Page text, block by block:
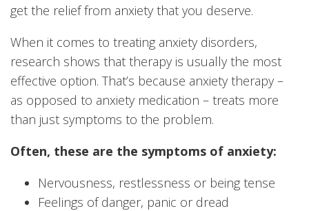
get the relief from anxiety that you deserve.
When it comes to treating anxiety disorders,
research shows that therapy is usually the most
effective option. That’s because anxiety therapy –
as opposed to anxiety medication – treats more
than just symptoms to the problem.
Often, these are the symptoms of anxiety:
Nervousness, restlessness or being tense
Feelings of danger, panic or dread